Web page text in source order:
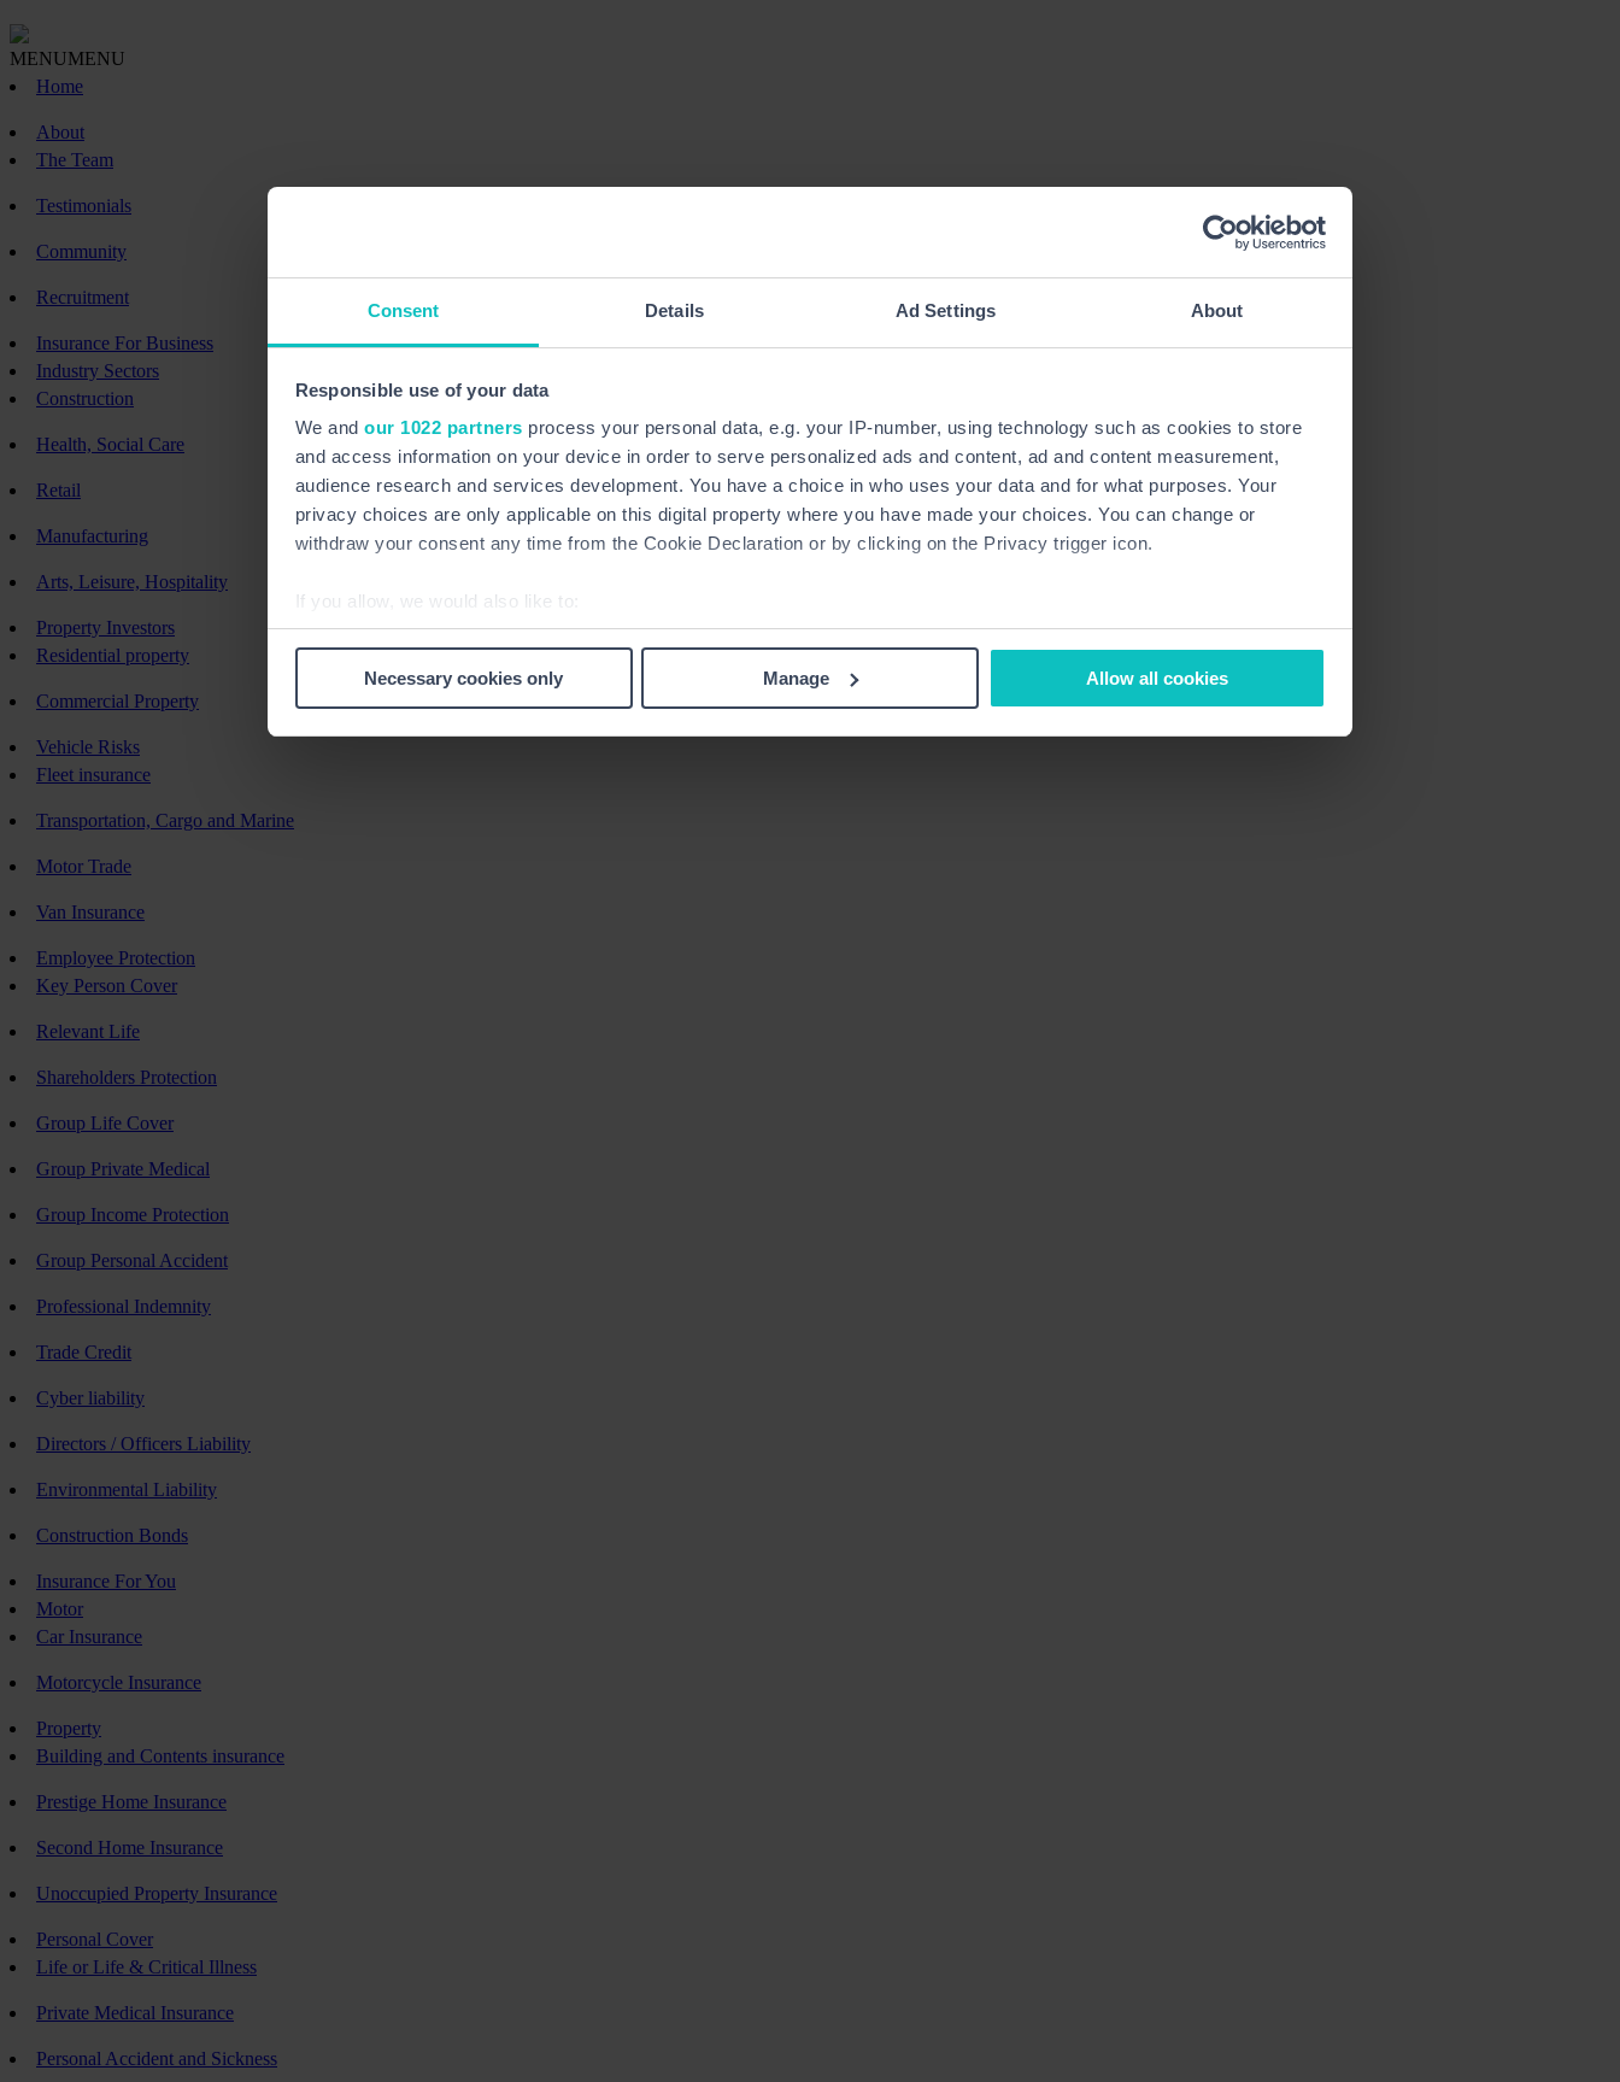
Consent Details Ad Settings About
Responsible use of your data
We and our 1022 partners process your personal data, e.g. your IP-number, using technology such as cookies to store
and access information on your device in order to serve personalized ads and content, ad and content measurement,
audience research and services development. You have a choice in who uses your data and for what purposes. Your
privacy choices are only applicable on this digital property where you have made your choices. You can change or
withdraw your consent any time from the Cookie Declaration or by clicking on the Privacy trigger icon.
If you allow, we would also like to:
Collect information about your geographical location which can be accurate to within several meters
Necessary cookies only Manage Allow all cookies
MENUMENU
Home
About
The Team
Testimonials
Community
Recruitment
Insurance For Business
Industry Sectors
Construction
Health, Social Care
Retail
Manufacturing
Arts, Leisure, Hospitality
Property Investors
Residential property
Commercial Property
Vehicle Risks
Fleet insurance
Transportation, Cargo and Marine
Motor Trade
Van Insurance
Employee Protection
Key Person Cover
Relevant Life
Shareholders Protection
Group Life Cover
Group Private Medical
Group Income Protection
Group Personal Accident
Professional Indemnity
Trade Credit
Cyber liability
Directors / Officers Liability
Environmental Liability
Construction Bonds
Insurance For You
Motor
Car Insurance
Motorcycle Insurance
Property
Building and Contents insurance
Prestige Home Insurance
Second Home Insurance
Unoccupied Property Insurance
Personal Cover
Life or Life & Critical Illness
Private Medical Insurance
Personal Accident and Sickness